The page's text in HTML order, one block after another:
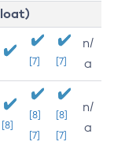
[7] [7]
n/
a
[8]
[8]
[7]
[8]
[7]
n/
a